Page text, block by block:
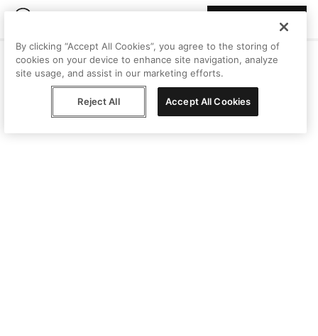
By clicking “Accept All Cookies”, you agree to the storing of
cookies on your device to enhance site navigation, analyze
site usage, and assist in our marketing efforts.
Reject All Accept All Cookies